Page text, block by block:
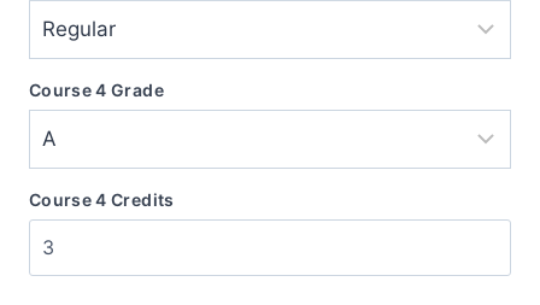
Course 4 Grade
Course 4 Credits